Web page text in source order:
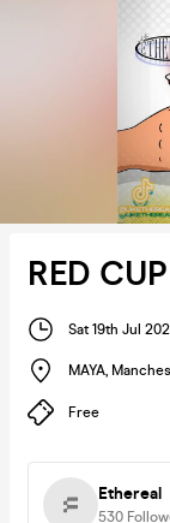
RED
Sat 19th Jul
MAYA,
Free
Ethereal
530